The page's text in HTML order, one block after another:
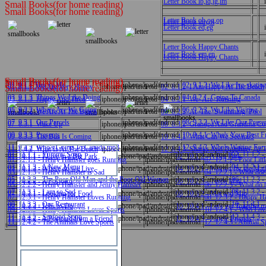
Small Books(for home reading)
01_8.1.1_We Are Very Happy iphone/ipad/android 02_8.1.2_I Am Happy At The Beach
03_8.1.3_Happy And Tired
iphone/ipad/android 04_8.2.1_We_Are_Running
05_8.2.2_We Are At The Beach iphone/ipad/android 06_8.2.3_At_The_Swimming_Pool
07_8.3.1_Wake Up
iphone/ipad/android 08_8.3.2_Grandpa And Grandma
09_8.3.3_The Bus Is Coming
iphone/ipad/android 10_8.4.1_What Can We See.mp3
11_8.4.2_What Is At The Beach iphone/ipad/android 12_8.4.3_Sharks And Dolphins At
Small Books(for home reading)
01_9.1.1 This Is Me iphone/ipad/android 02_9.1.2_We Like Ice-skating
03_9.1.3_Things We Like Doing
iphone/ipad/android 04_9.2.1_Going To Canada
05_9.2.2_Where Are We Going
iphone/ipad/android 06_9.2.3_We Like Visiting
07_9.3.1_Our Parcels
iphone/ipad/android 08_9.3.2_We Like Our
09_9.3.3_Presents
iphone/ipad/android 10_9.4.1_Who's Your Best
11_9.4.2_Who's Going To Canada.mp3 iphone/ipad/android 12_9.4.3_Who's Waiting For
Letter Book ob,og,op
Letter Book Happy Chants
Small Books(for home reading)
01_10.1.1 - I Live in a Big Park iphone/ipad/android 02_10.1.2 - A Big Park
03_10.1.3 - Where do we Live
iphone/ipad/android 04_10.2.1 - Waiting for the Mail
05_10.2.2 - A Postcard
iphone/ipad/android 06_10.2.3 - Turtle Mail
07_10.3.1 - Looking for Food
iphone/ipad/android 08_10.3.2 - Mat and Mip
09_10.3.3 - Jobs to Do
iphone/ipad/android 10_10.4.1 - Let's get
11_10.4.2 - A Postcard from a Friend iphone/ipad/android 12_10.4.3 - Jungle Friends
Letter Book ed,eg
Letter Book em,en
Small Books(for home reading)
01_11.1.1 - Yummy Soup iphone/ipad/android 02_11.1.2 -
03_11.1.3 - A New Menu
iphone/ipad/android 04_11.2.1
05_11.2.2 - The Poor Old Man and the Poor Old Woman iphone/ipad/android 06_11.2.3 -
07_11.3.1 - I am so Sad
iphone/ipad/android 08_11.3.2
09_11.3.3 - Our Restaurant
iphone/ipad/android 10_11.4.1
11_11.4.2 - Seafood Soup
iphone/ipad/android 12_11.4.3 -
Letter Book um,ut
Letter Book Happy Chants
Small Books(for home reading)
01_12.1.1 - Henry Hamster goes Running iphone/ipad/android 02_12.1.2 - Poor
03_12.1.3 - Henry Hamster is Sad
iphone/ipad/android 04_12.2.1 - What
05_12.2.2 - Henry Hamster and Jenny Hamster iphone/ipad/android 06_12.2.3 - What do
07_12.3.1 - Henry Hamster Loves Running
iphone/ipad/android 08_12.3.2 - Happy
09_12.3.3 - Henry Hamster Loves Sports
iphone/ipad/android 10_12.4.1 - Who
11_12.4.2 - The Animals Love Sports
iphone/ipad/android 12_12.4.3 - Animal
中文
English